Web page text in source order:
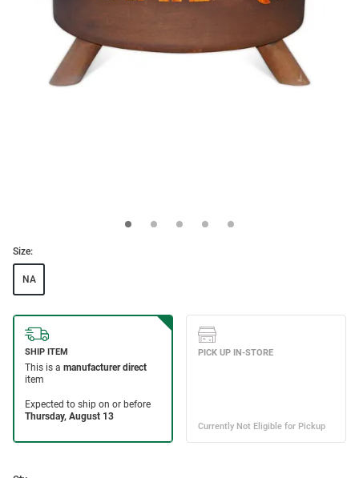
Size:
NA